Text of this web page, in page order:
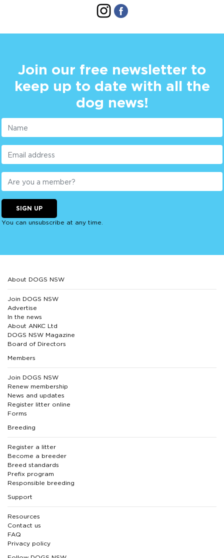
Join our free newsletter to
keep up to date with all the
dog news!
SIGN UP
You can unsubscribe at any time.
About DOGS NSW
Join DOGS NSW
Advertise
In the news
About ANKC Ltd
DOGS NSW Magazine
Board of Directors
Members
Join DOGS NSW
Renew membership
News and updates
Register litter online
Forms
Breeding
Register a litter
Become a breeder
Breed standards
Prefix program
Responsible breeding
Support
Resources
Contact us
FAQ
Privacy policy